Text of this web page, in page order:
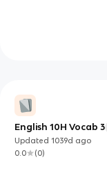
English 10H Vocab 3
Updated1039d ago
0.0
(0)